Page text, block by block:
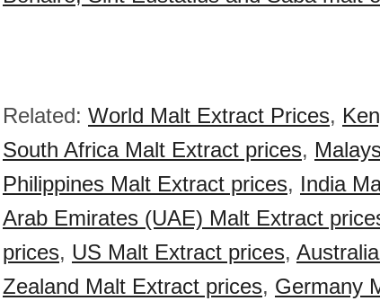
Related: World Malt Extract Prices,
South Africa Malt Extract prices,
Philippines Malt Extract prices, India
Arab Emirates (UAE) Malt Extract
prices, US Malt Extract prices,
Zealand Malt Extract prices, Germany